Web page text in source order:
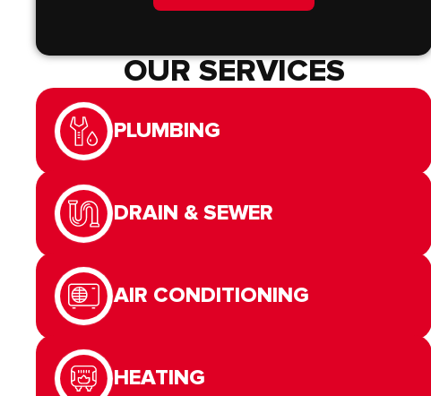
OUR SERVICES
PLUMBING
DRAIN & SEWER
AIR CONDITIONING
HEATING